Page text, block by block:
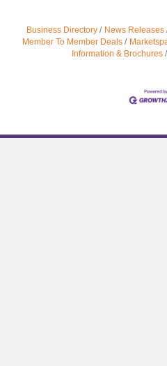
Business Directory News Releases
Member To Member Deals
Information & Brochures